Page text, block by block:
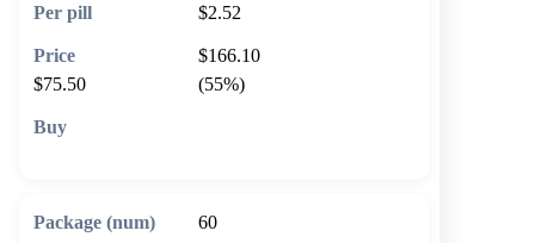
$2.52
$166.10
$75.50
(55%)
60